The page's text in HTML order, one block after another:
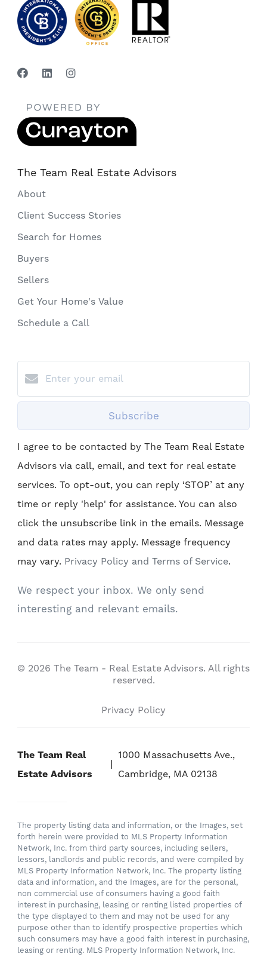
The Team Real Estate Advisors
About
Client Success Stories
Search for Homes
Buyers
Sellers
Get Your Home's Value
Schedule a Call
Subscribe
I agree to be contacted by The Team Real Estate
Advisors via call, email, and text for real estate
services. To opt-out, you can reply ‘STOP’ at any
time or reply 'help' for assistance. You can also
click the unsubscribe link in the emails. Message
and data rates may apply. Message frequency
may vary. Privacy Policy and Terms of Service.
We respect your inbox. We only send
interesting and relevant emails.
© 2026 The Team - Real Estate Advisors. All rights
reserved.
Privacy Policy
The Team Real
Estate Advisors
1000 Massachusetts Ave.,
Cambridge, MA 02138
The property listing data and information, or the Images, set
forth herein were provided to MLS Property Information
Network, Inc. from third party sources, including sellers,
lessors, landlords and public records, and were compiled by
MLS Property Information Network, Inc. The property listing
data and information, and the Images, are for the personal,
non commercial use of consumers having a good faith
interest in purchasing, leasing or renting listed properties of
the type displayed to them and may not be used for any
purpose other than to identify prospective properties which
such consumers may have a good faith interest in purchasing,
leasing or renting. MLS Property Information Network, Inc.